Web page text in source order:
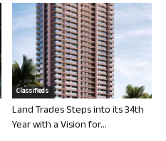
Classifieds
Land Trades Steps into its 34th
Year with a Vision for...